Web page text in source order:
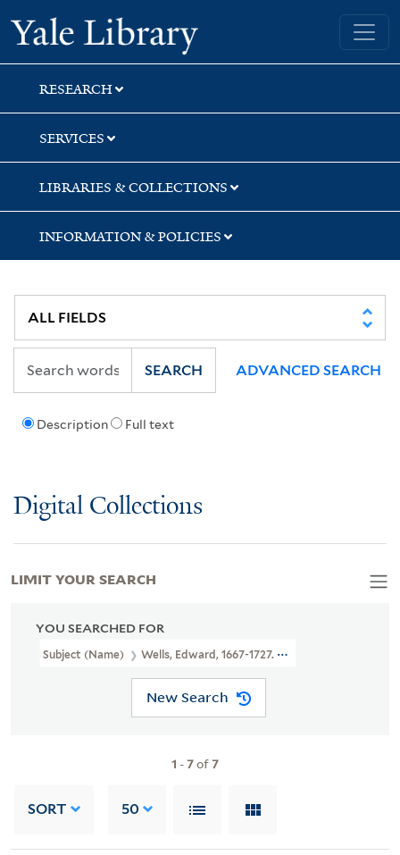
Skip
to
search
Skip
to
main
content
Skip
to
first
result
Yale University Library
RESEARCH
SERVICES
LIBRARIES & COLLECTIONS
INFORMATION & POLICIES
Description Full text
SEARCH ADVANCED SEARCH
Digital Collections
YOU SEARCHED FOR
Subject (Name) Wells, Edward, 1667-1727. New Sett Of Maps
New Search
1 -7of7
SORT 50
LIMIT YOUR SEARCH